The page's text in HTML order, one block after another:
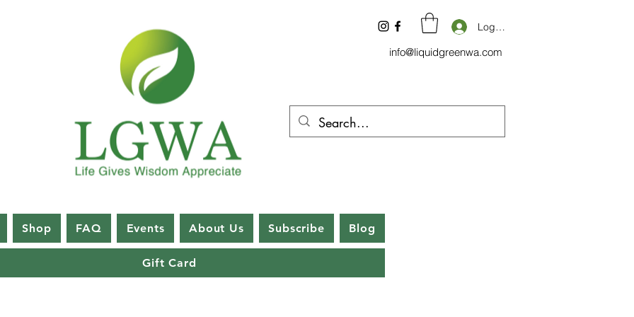
Log In
info@liquidgreenwa.com
Shop FAQ Events About Us Subscribe Blog
Gift Card